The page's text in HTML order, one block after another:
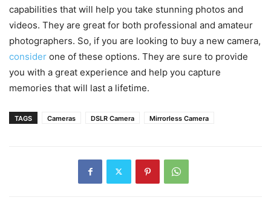
capabilities that will help you take stunning photos and
videos. They are great for both professional and amateur
photographers. So, if you are looking to buy a new camera,
consider one of these options. They are sure to provide
you with a great experience and help you capture
memories that will last a lifetime.
TAGS Cameras DSLR Camera Mirrorless Camera